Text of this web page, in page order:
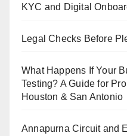
KYC and Digital
Legal Checks Before
What Happens If Your
Testing? A Guide for
Houston & San Antonio
Annapurna Circuit and